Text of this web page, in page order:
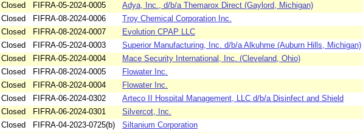
Closed FIFRA-05-2024-0005 Adya, Inc., d/b/a Themarox Direct (Gaylord, Michigan)
Closed FIFRA-08-2024-0006 Troy Chemical Corporation Inc.
Closed FIFRA-08-2024-0007 Evolution CPAP LLC
Closed FIFRA-05-2024-0003 Superior Manufacturing, Inc. d/b/a Alkuhme (Auburn Hills, Michigan)
Closed FIFRA-05-2024-0004 Mace Security International, Inc. (Cleveland, Ohio)
Closed FIFRA-08-2024-0005 Flowater Inc.
Closed FIFRA-08-2024-0004 Flowater Inc.
Closed FIFRA-06-2024-0302 Arteco II Hospital Management, LLC d/b/a Disinfect and Shield
Closed FIFRA-06-2024-0301 Silvercot, Inc.
Closed FIFRA-04-2023-0725(b) Siltanium Corporation